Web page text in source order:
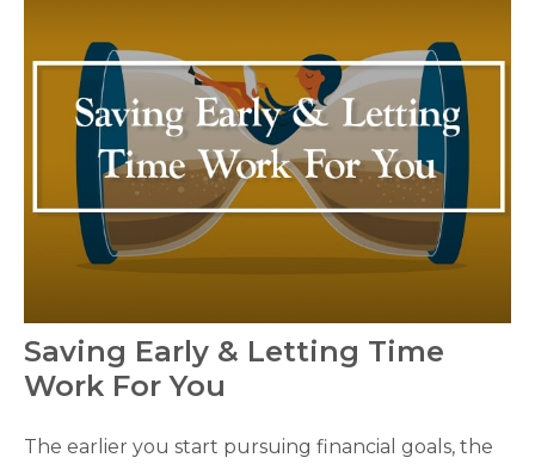
Saving Early & Letting Time
Work For You
The earlier you start pursuing financial goals, the